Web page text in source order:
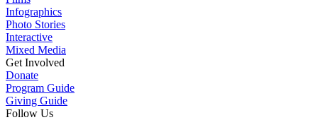
Infographics
Photo Stories
Interactive
Mixed Media
Get Involved
Donate
Program Guide
Giving Guide
Follow Us